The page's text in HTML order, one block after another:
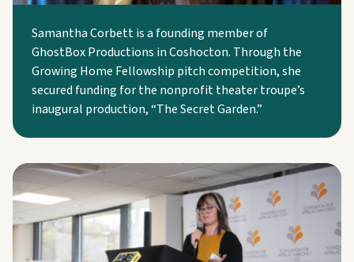
Samantha Corbett is a founding member of
GhostBox Productions in Coshocton. Through the
Growing Home Fellowship pitch competition, she
secured funding for the nonprofit theater troupe’s
inaugural production, “The Secret Garden.”